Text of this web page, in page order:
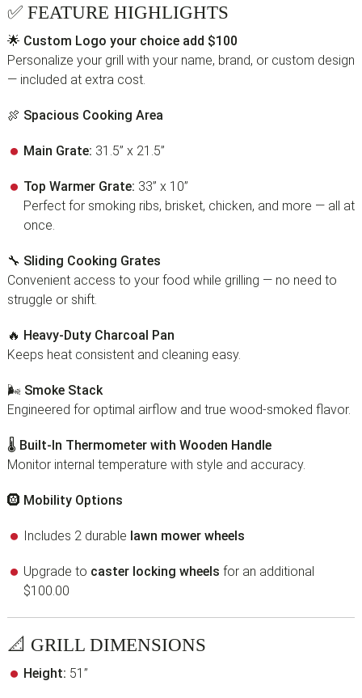
✅ FEATURE HIGHLIGHTS
🌟 Custom Logo your choice add $100
Personalize your grill with your name, brand, or custom design
— included at extra cost.
🍖 Spacious Cooking Area
Main Grate: 31.5” x 21.5”
Top Warmer Grate: 33” x 10”
Perfect for smoking ribs, brisket, chicken, and more — all at
once.
🔧 Sliding Cooking Grates
Convenient access to your food while grilling — no need to
struggle or shift.
🔥 Heavy-Duty Charcoal Pan
Keeps heat consistent and cleaning easy.
🌬 Smoke Stack
Engineered for optimal airflow and true wood-smoked flavor.
🌡 Built-In Thermometer with Wooden Handle
Monitor internal temperature with style and accuracy.
🛞 Mobility Options
Includes 2 durable lawn mower wheels
Upgrade to caster locking wheels for an additional
$100.00
📐 GRILL DIMENSIONS
Height: 51”